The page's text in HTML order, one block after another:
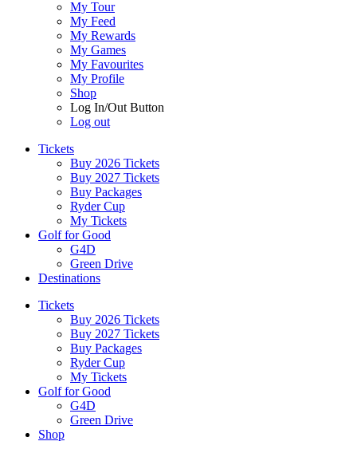
My Tour
My Feed
My Rewards
My Games
My Favourites
My Profile
Shop
Log In/Out Button
Log out
Tickets
Buy 2026 Tickets
Buy 2027 Tickets
Buy Packages
Ryder Cup
My Tickets
Golf for Good
G4D
Green Drive
Destinations
Tickets
Buy 2026 Tickets
Buy 2027 Tickets
Buy Packages
Ryder Cup
My Tickets
Golf for Good
G4D
Green Drive
Shop